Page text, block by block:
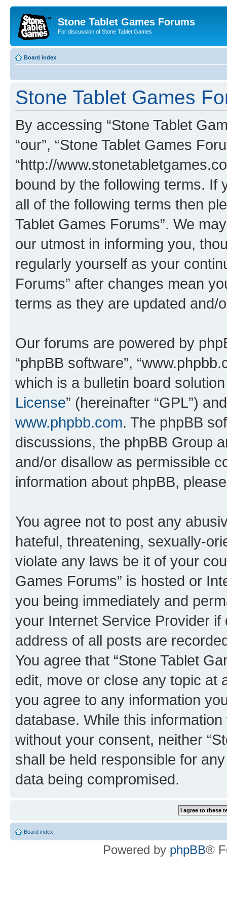
Stone Tablet Games Forums
For discussion of Stone Tablet Games
Board index
Stone Tablet Games
By accessing “Stone Tablet
“our”, “Stone Tablet Games
“http://
bound by the following terms. If
all of the following terms then
Tablet Games Forums”. We
our utmost in informing you,
regularly yourself as your
Forums” after changes mean
terms as they are updated and/
Our forums are powered by
“phpBB software”,
which is a bulletin board
License” (hereinafter “GPL”)
www.phpbb.com. The phpBB
discussions, the phpBB Group
and/or disallow as permissible
information about phpBB,
You agree not to post any
hateful, threatening, sexually-
violate any laws be it of your
Games Forums” is hosted or
you being immediately and
your Internet Service Provider
address of all posts are
You agree that “Stone Tablet
edit, move or close any topic at
you agree to any information
database. While this
without your consent, neither
shall be held responsible for
data being compromised.
Board index
Powered by phpBB®